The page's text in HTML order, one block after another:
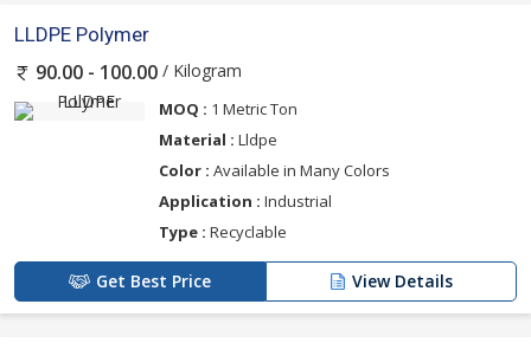
LLDPE Polymer
90.00 - 100.00 / Kilogram
MOQ : 1 Metric Ton
Material : Lldpe
Color : Available in Many Colors
Application : Industrial
Type : Recyclable
Get Best Price View Details